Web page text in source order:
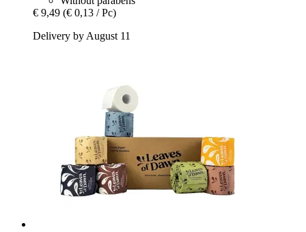
€ 9,49 (€ 0,13 / Pc)
Delivery by August 11